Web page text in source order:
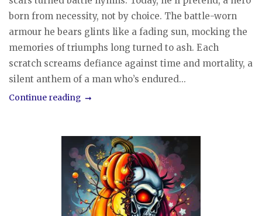
born from necessity, not by choice. The battle-worn
armour he bears glints like a fading sun, mocking the
memories of triumphs long turned to ash. Each
scratch screams defiance against time and mortality, a
silent anthem of a man who’s endured...
Continue reading